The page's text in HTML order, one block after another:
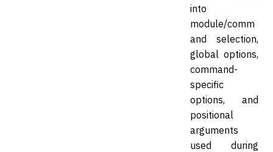
into
module/comm
and selection,
global options,
command-
specific
options, and
positional
arguments
used during